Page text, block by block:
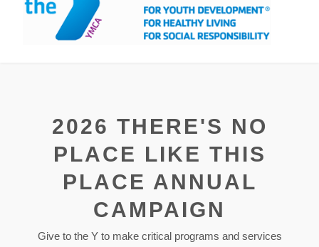
2026 THERE'S NO
PLACE LIKE THIS
PLACE ANNUAL
CAMPAIGN
Give to the Y to make critical programs and services